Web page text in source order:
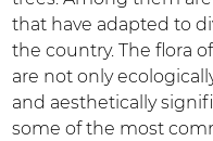
that have adapted to
the country. The flora
are not only
and aesthetically
some of the most